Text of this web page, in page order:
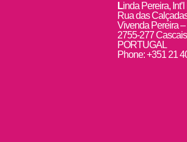
Linda Pereira,
Rua das
Vivenda Pereira –
2755-277
PORTUGAL
Phone: +351 21